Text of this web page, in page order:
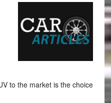
to the market is the choice